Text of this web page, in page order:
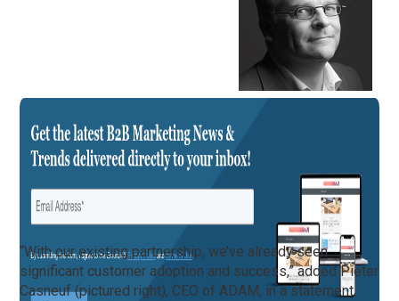
“With our existing partnership, we’ve already seen
significant customer adoption and success,” added Pieter
Casneuf (pictured right), CEO of ADAM, in a statement.